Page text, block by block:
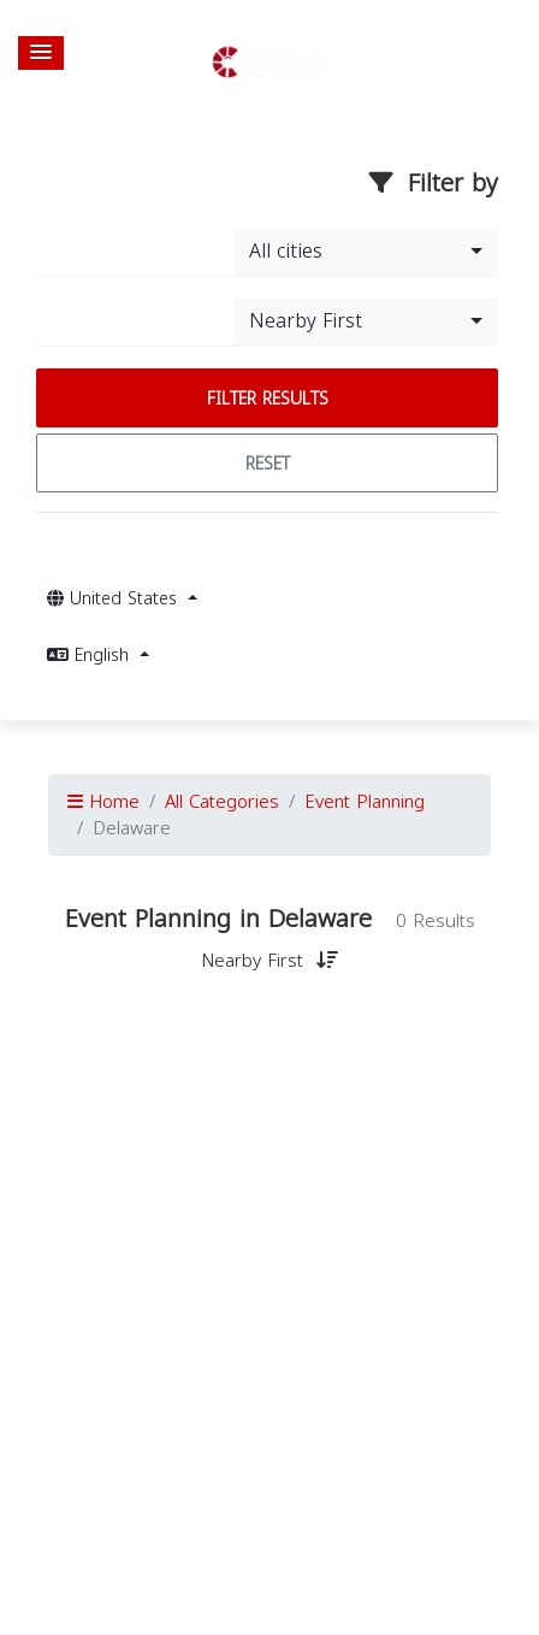
Filter by
All cities
Nearby First
FILTER RESULTS
RESET
United States
English
Home All Categories Event Planning
Delaware
Event Planning in Delaware
0 Results
Nearby First